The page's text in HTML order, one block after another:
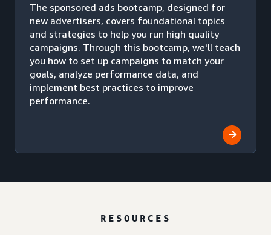
The sponsored ads bootcamp, designed for
new advertisers, covers foundational topics
and strategies to help you run high quality
campaigns. Through this bootcamp, we'll teach
you how to set up campaigns to match your
goals, analyze performance data, and
implement best practices to improve
performance.
RESOURCES